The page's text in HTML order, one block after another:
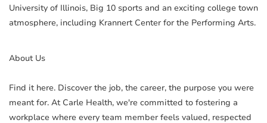
University of Illinois, Big 10 sports and an exciting college town
atmosphere, including Krannert Center for the Performing Arts.
About Us
Find it here. Discover the job, the career, the purpose you were
meant for. At Carle Health, we're committed to fostering a
workplace where every team member feels valued, respected